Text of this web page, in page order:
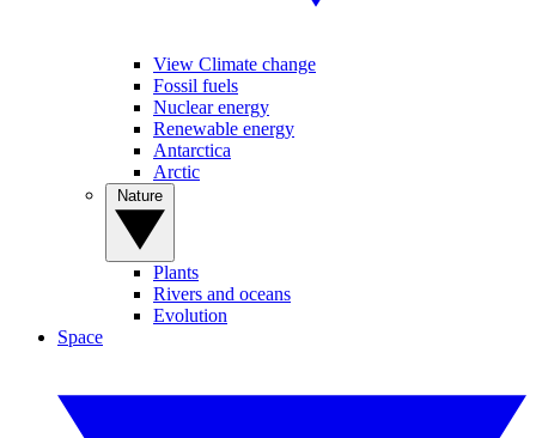
View Climate change
Fossil fuels
Nuclear energy
Renewable energy
Antarctica
Arctic
Plants
Rivers and oceans
Evolution
Space